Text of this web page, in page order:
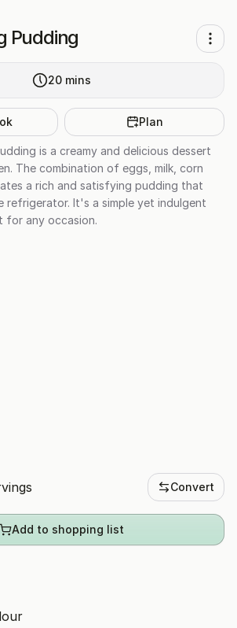
Pudding
20 mins
Plan
is a creamy and delicious dessert
The combination of eggs, milk, corn
a rich and satisfying pudding that
refrigerator. It's a simple yet indulgent
any occasion.
Convert
Add to shopping list